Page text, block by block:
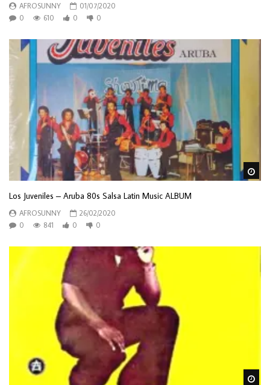
AFROSUNNY
01/07/2020
0
610 0 0
Los Juveniles – Aruba 80s Salsa Latin Music ALBUM
AFROSUNNY
26/02/2020
0
841 0 0